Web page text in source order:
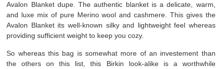
Avalon Blanket dupe. The authentic blanket is a delicate, warm,
and luxe mix of pure Merino wool and cashmere. This gives the
Avalon Blanket its well-known silky and lightweight feel whereas
providing sufficient weight to keep you cozy.
So whereas this bag is somewhat more of an investement than
the others on this list, this Birkin look-alike is a worthwhile